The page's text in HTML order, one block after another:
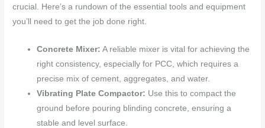
crucial. Here’s a rundown of the essential tools and equipment
you’ll need to get the job done right.
Concrete Mixer: A reliable mixer is vital for achieving the
right consistency, especially for PCC, which requires a
precise mix of cement, aggregates, and water.
Vibrating Plate Compactor: Use this to compact the
ground before pouring blinding concrete, ensuring a
stable and level surface.